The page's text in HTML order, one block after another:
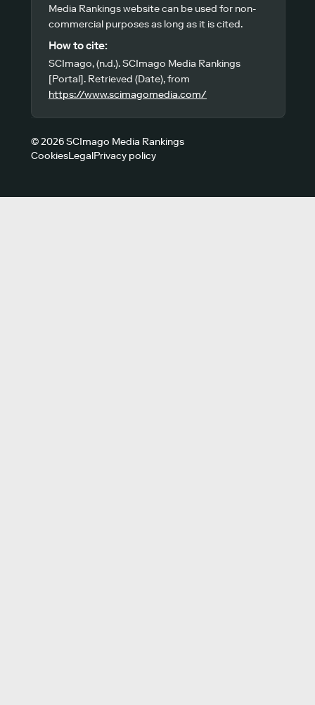
Media Rankings website can be used for non-
commercial purposes as long as it is cited.
How to cite:
SCImago, (n.d.). SCImago Media Rankings
[Portal]. Retrieved (Date), from
https://www.scimagomedia.com/
© 2026 SCImago Media Rankings
CookiesLegalPrivacy policy